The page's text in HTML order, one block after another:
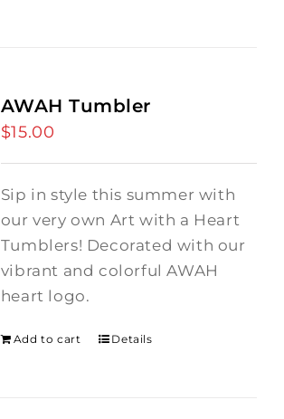
AWAH Tumbler
$15.00
Sip in style this summer with
our very own Art with a Heart
Tumblers! Decorated with our
vibrant and colorful AWAH
heart logo.
Add to cart Details